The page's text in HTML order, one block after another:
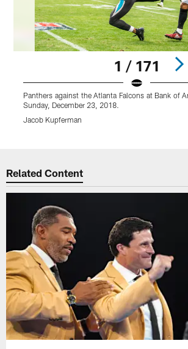
1 / 171
Panthers against the Atlanta Falcons at Bank of
Sunday, December 23, 2018.
Jacob Kupferman
Related Content